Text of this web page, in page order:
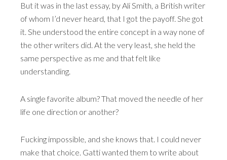
But it was in the last essay, by Ali Smith, a British writer
of whom I’d never heard, that I got the payoff. She got
it. She understood the entire concept in a way none of
the other writers did. At the very least, she held the
same perspective as me and that felt like
understanding.
A single favorite album? That moved the needle of her
life one direction or another?
Fucking impossible, and she knows that. I could never
make that choice. Gatti wanted them to write about